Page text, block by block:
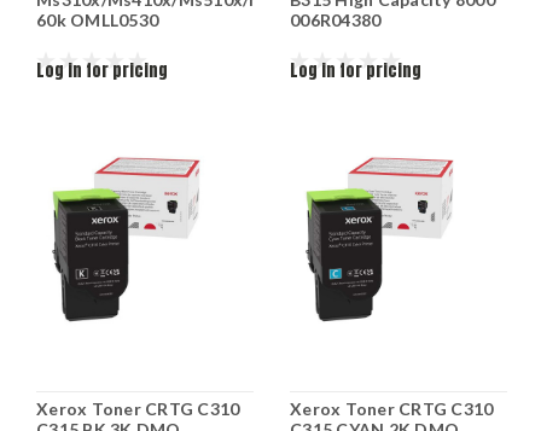
60k OMLL0530
Log in for pricing
006R04380
Log in for pricing
Xerox Toner CRTG C310
Xerox Toner CRTG C310